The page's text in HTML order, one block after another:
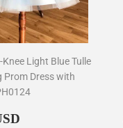
Light Blue Tulle
Prom Dress with